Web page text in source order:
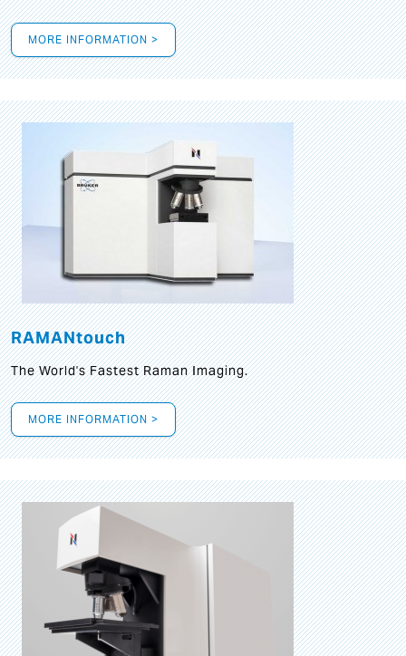
MORE INFORMATION >
RAMANtouch
The World's Fastest Raman Imaging.
MORE INFORMATION >